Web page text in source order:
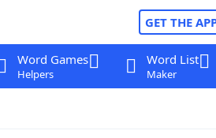
GET THE
Word Games
Helpers
Word List
Maker